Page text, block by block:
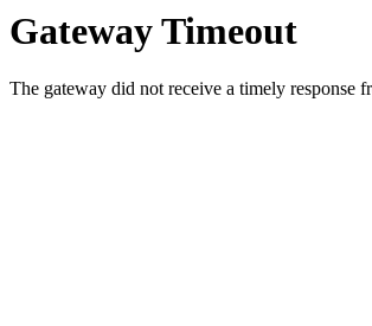
Gateway Timeout
The gateway did not receive a timely response